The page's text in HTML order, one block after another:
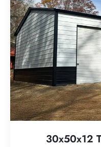
30x50x12